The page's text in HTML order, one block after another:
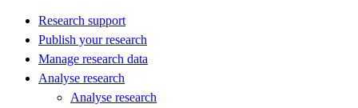
Research support
Publish your research
Manage research data
Analyse research
Analyse research